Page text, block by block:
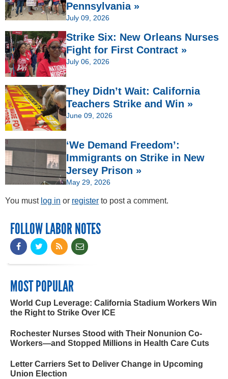
Pennsylvania »
July 09, 2026
Strike Six: New Orleans Nurses
Fight for First Contract »
July 06, 2026
They Didn’t Wait: California
Teachers Strike and Win »
June 09, 2026
‘We Demand Freedom’:
Immigrants on Strike in New
Jersey Prison »
May 29, 2026
You must log in or register to post a comment.
FOLLOW LABOR NOTES
MOST POPULAR
World Cup Leverage: California Stadium Workers Win
the Right to Strike Over ICE
Rochester Nurses Stood with Their Nonunion Co-
Workers—and Stopped Millions in Health Care Cuts
Letter Carriers Set to Deliver Change in Upcoming
Union Election